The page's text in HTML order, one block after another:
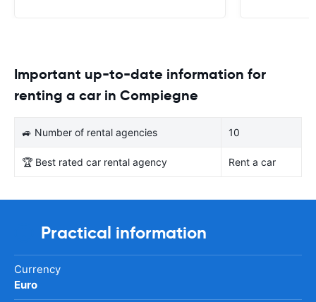
Important up-to-date information for
renting a car in Compiegne
🚙 Number of rental agencies 10
🏆 Best rated car rental agency Rent a car
Practical information
Currency
Euro